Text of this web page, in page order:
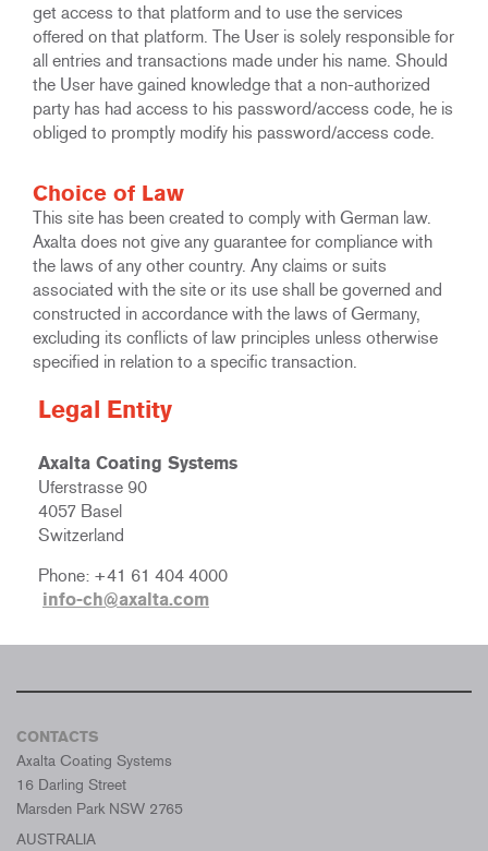
get access to that platform and to use the services
offered on that platform. The User is solely responsible for
all entries and transactions made under his name. Should
the User have gained knowledge that a non-authorized
party has had access to his password/access code, he is
obliged to promptly modify his password/access code.
Choice of Law
This site has been created to comply with German law.
Axalta does not give any guarantee for compliance with
the laws of any other country. Any claims or suits
associated with the site or its use shall be governed and
constructed in accordance with the laws of Germany,
excluding its conflicts of law principles unless otherwise
specified in relation to a specific transaction.
Legal Entity
Axalta Coating Systems
Uferstrasse 90
4057 Basel
Switzerland
Phone: +41 61 404 4000
info-ch@axalta.com
CONTACTS
Axalta Coating Systems
16 Darling Street
Marsden Park NSW 2765
AUSTRALIA